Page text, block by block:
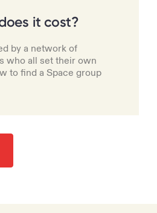
it cost?
by a network of
who all set their own
to find a Space group